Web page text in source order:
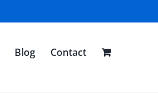
Blog Contact